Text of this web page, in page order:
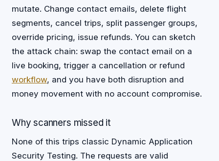
mutate. Change contact emails, delete flight
segments, cancel trips, split passenger groups,
override pricing, issue refunds. You can sketch
the attack chain: swap the contact email on a
live booking, trigger a cancellation or refund
workflow, and you have both disruption and
money movement with no account compromise.
Why scanners missed it
None of this trips classic Dynamic Application
Security Testing. The requests are valid